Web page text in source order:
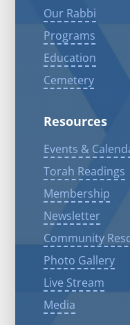
Our Rabbi
Programs
Education
Cemetery
Resources
Events &
Torah Readings
Membership
Newsletter
Community
Photo Gallery
Live Stream
Media